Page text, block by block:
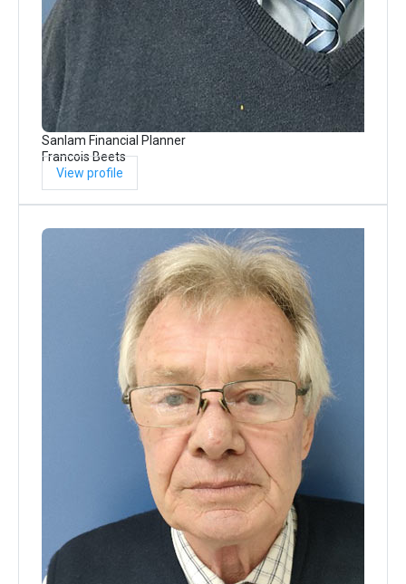
Sanlam Financial Planner
Francois Beets
View profile